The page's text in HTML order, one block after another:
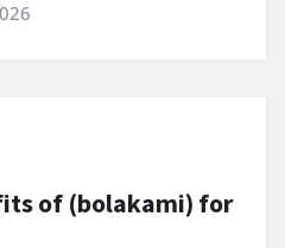
of (bolakami) for